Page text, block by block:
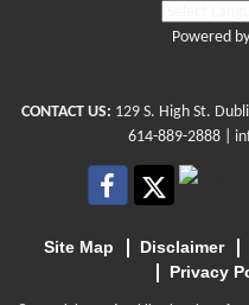
Powered by
CONTACT US: 129 S. High St.
614-889-2888 |
Site Map Disclaimer
Privacy